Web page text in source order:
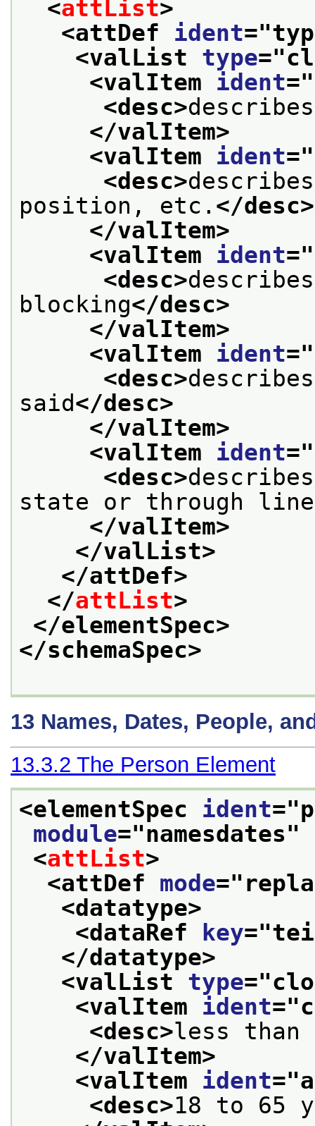
<attList>
<attDef ident="
<valList type="
<valItem ident="
<desc>
</valItem>
<valItem ident="
<desc>
position, etc. </desc>
</valItem>
<valItem ident="
<desc>
blocking</desc>
</valItem>
<valItem ident="
<desc>
said</desc>
</valItem>
<valItem ident="
<desc>
state or through line
</valItem>
</valList>
</attDef>
</attList>
</elementSpec>
</schemaSpec>
13 Names, Dates, People,
13.3.2 The Person Element
<elementSpec ident="
module="namesdates"
<attList>
<attDef mode="
<datatype>
<dataRef
key="
</datatype>
<valList type="
<valItem ident="
<desc>less than
</valItem>
<valItem ident="
<desc>18 to 65